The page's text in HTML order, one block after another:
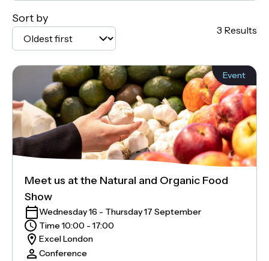
Sort by
3 Results
Event
Meet us at the Natural and Organic Food
Show
Wednesday 16 - Thursday 17 September
Time 10:00 - 17:00
Excel London
Conference